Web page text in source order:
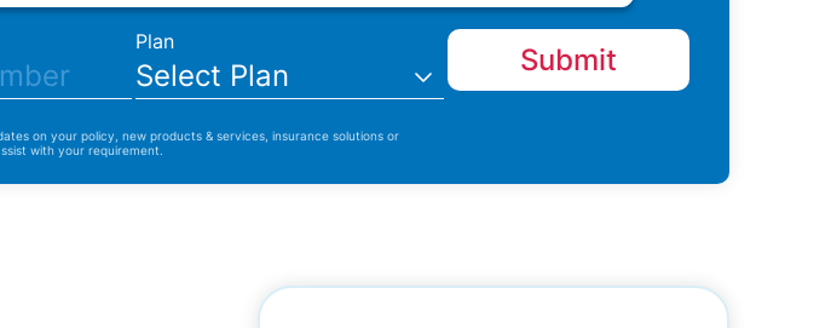
Plan
Select Plan Submit
on your policy, new products & services, insurance solutions or
with your requirement.